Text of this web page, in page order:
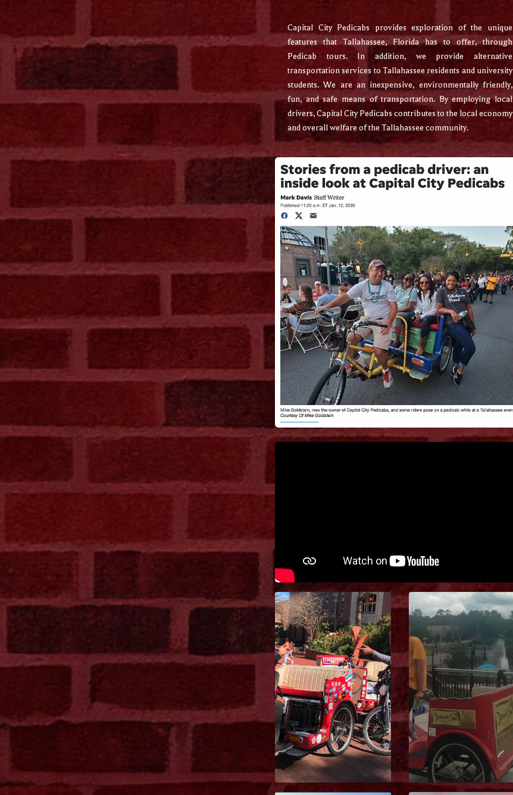
Capital City Pedicabs provides exploration of the unique
features that Tallahassee, Florida has to offer, through
Pedicab tours. In addition, we provide alternative
transportation services to Tallahassee residents and university
students. We are an inexpensive, environmentally friendly,
fun, and safe means of transportation. By employing local
drivers, Capital City Pedicabs contributes to the local economy
and overall welfare of the Tallahassee community.